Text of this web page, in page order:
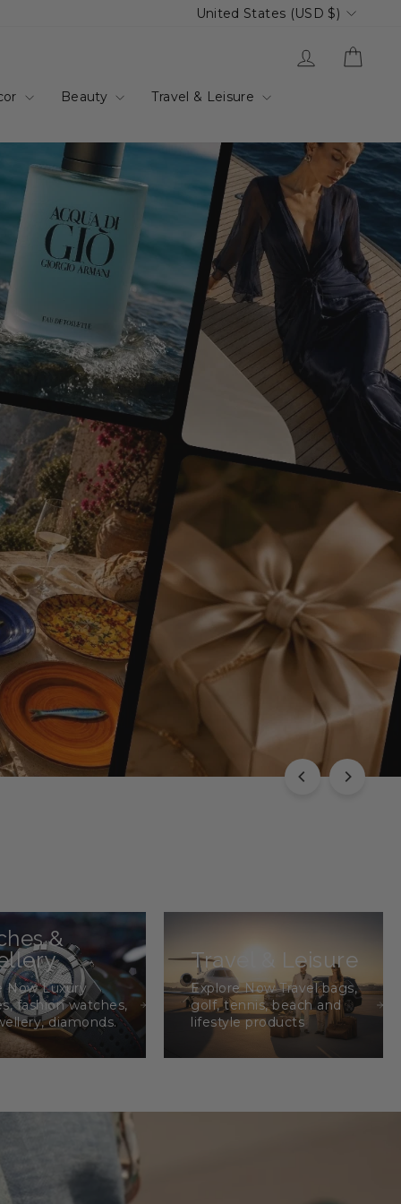
Currency
United States (USD $)
Log in
Beauty Travel & Leisure
&
Now Luxury
fashion watches,
diamonds.
Travel & Leisure
Explore Now Travel bags,
golf, tennis, beach and
lifestyle products